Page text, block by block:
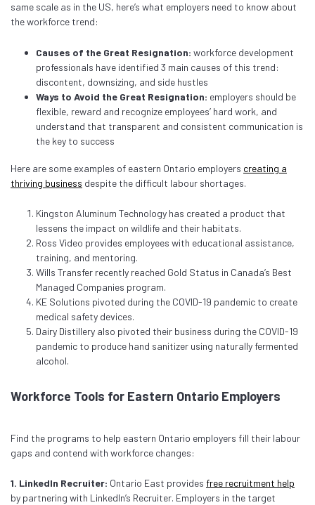
same scale as in the US, here’s what employers need to know about
the workforce trend:
Causes of the Great Resignation: workforce development
professionals have identified 3 main causes of this trend:
discontent, downsizing, and side hustles
Ways to Avoid the Great Resignation: employers should be
flexible, reward and recognize employees’ hard work, and
understand that transparent and consistent communication is
the key to success
Here are some examples of eastern Ontario employers creating a
thriving business despite the difficult labour shortages.
Kingston Aluminum Technology has created a product that
lessens the impact on wildlife and their habitats.
Ross Video provides employees with educational assistance,
training, and mentoring.
Wills Transfer recently reached Gold Status in Canada’s Best
Managed Companies program.
KE Solutions pivoted during the COVID-19 pandemic to create
medical safety devices.
Dairy Distillery also pivoted their business during the COVID-19
pandemic to produce hand sanitizer using naturally fermented
alcohol.
Workforce Tools for Eastern Ontario Employers
Find the programs to help eastern Ontario employers fill their labour
gaps and contend with workforce changes:
1. LinkedIn Recruiter: Ontario East provides free recruitment help
by partnering with LinkedIn’s Recruiter. Employers in the target